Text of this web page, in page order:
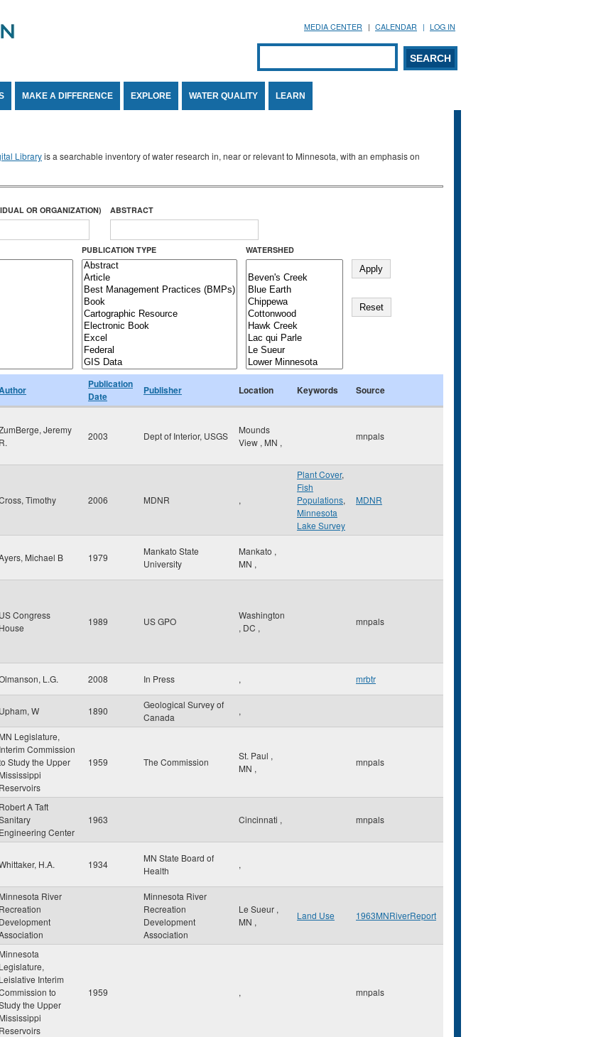
MEDIA CENTER CALENDAR LOG IN
Search form
SEARCH
MAKE A DIFFERENCE EXPLORE WATER QUALITY LEARN
Libraryis a searchable inventory of water research in, near or relevant to Minnesota, with an emphasis on
OR ORGANIZATION) ABSTRACT
PUBLICATION TYPE WATERSHED
Publication
Date
Publisher Location Keywords Source
Jeremy
R.
2003 Dept of Interior, USGS
Mounds
View , MN ,
mnpals
Timothy 2006 MDNR ,
Plant Cover,
Fish
Populations,
Minnesota
Lake Survey
MDNR
Michael B 1979
Mankato State
University
Mankato ,
MN ,
US Congress
House
1989 US GPO
Washington
, DC ,
mnpals
L.G. 2008 In Press , mrbtr
Upham, W 1890
Geological Survey of
Canada
,
MN Legislature,
Interim Commission
Study the Upper
Mississippi
Reservoirs
1959 The Commission
St. Paul ,
MN ,
mnpals
Robert A Taft
Engineering Center
1963 Cincinnati , mnpals
H.A. 1934
MN State Board of
Health
,
Minnesota River
Recreation
Development
Minnesota River
Recreation
Development
Association
Le Sueur ,
MN ,
Land Use 1963MNRiverReport
Minnesota
Legislature,
Leislative Interim
to
the Upper
Mississippi
Reservoirs
1959 , mnpals